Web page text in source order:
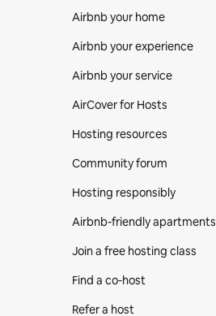
Airbnb your home
Airbnb your experience
Airbnb your service
AirCover for Hosts
Hosting resources
Community forum
Hosting responsibly
Airbnb-friendly apartments
Join a free hosting class
Find a co‑host
Refer a host